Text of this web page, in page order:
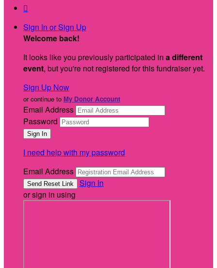

Sign In or Sign Up
Welcome back!
It looks like you previously participated in a different
event, but you're not registered for this fundraiser yet.
Sign Up Now
or continue to My Donor Account
Email Address
Password
I need help with my password
Email Address
Sign In
or sign in using